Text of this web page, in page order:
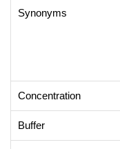
Synonyms
Concentration
Buffer